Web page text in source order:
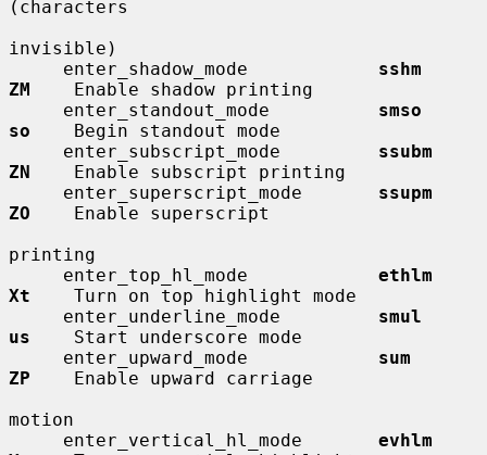
(characters
invisible)
     enter_shadow_mode
sshm
ZM
    Enable shadow printing
     enter_standout_mode
smso
so
    Begin standout mode
     enter_subscript_mode
ssubm
ZN
    Enable subscript printing
     enter_superscript_mode
ssupm
ZO
    Enable superscript
printing
     enter_top_hl_mode
ethlm
Xt
    Turn on top highlight mode
     enter_underline_mode
smul
us
    Start underscore mode
     enter_upward_mode
sum
ZP
    Enable upward carriage
motion
     enter_vertical_hl_mode
evhlm